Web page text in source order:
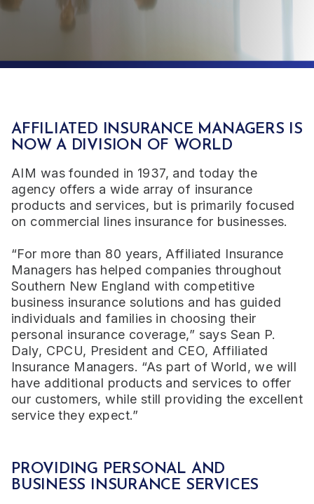
AFFILIATED INSURANCE MANAGERS IS
NOW A DIVISION OF WORLD
AIM was founded in 1937, and today the
agency offers a wide array of insurance
products and services, but is primarily focused
on commercial lines insurance for businesses.
“For more than 80 years, Affiliated Insurance
Managers has helped companies throughout
Southern New England with competitive
business insurance solutions and has guided
individuals and families in choosing their
personal insurance coverage,” says Sean P.
Daly, CPCU, President and CEO, Affiliated
Insurance Managers. “As part of World, we will
have additional products and services to offer
our customers, while still providing the excellent
service they expect.”
PROVIDING PERSONAL AND
BUSINESS INSURANCE SERVICES